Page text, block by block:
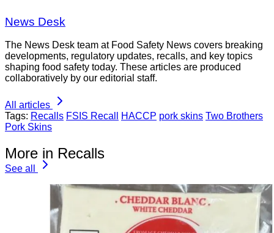
News Desk
The News Desk team at Food Safety News covers breaking
developments, regulatory updates, recalls, and key topics
shaping food safety today. These articles are produced
collaboratively by our editorial staff.
All articles
Tags: Recalls FSIS Recall HACCP pork skins Two Brothers
Pork Skins
More in Recalls
See all